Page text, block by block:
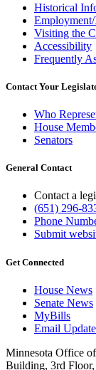
Historical
Visiting the
Accessibility
Frequently
Contact Your
Who
House
Senators
General Contact
Contact a
(651) 296-
Phone
Submit
Get Connected
House News
Senate News
MyBills
Email
Minnesota Office
Building, 3rd